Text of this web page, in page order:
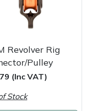
Revolver Rig
Pulley
(Inc VAT)
Stock